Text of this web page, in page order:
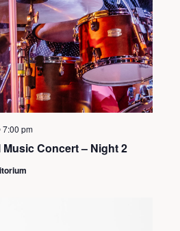
S
e
a
r
Concert – Night 2
7:00 pm